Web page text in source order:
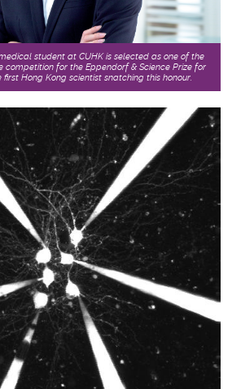
student at CUHK is selected as one of the
competition for the Eppendorf & Science Prize for
first Hong Kong scientist snatching this honour.